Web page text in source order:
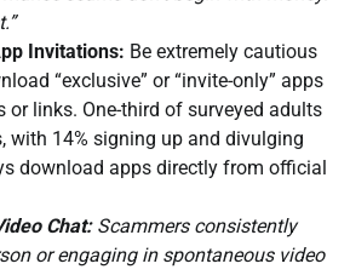
Invitations: Be extremely cautious
“exclusive” or “invite-only” apps
or links. One-third of surveyed adults
with 14% signing up and divulging
download apps directly from official
Chat:Scammers consistently
or engaging in spontaneous video